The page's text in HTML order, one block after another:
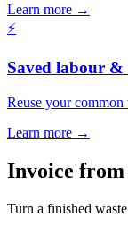
Learn more →
⚡
Saved labour &
Reuse your
Learn more →
Invoice
Turn a finished